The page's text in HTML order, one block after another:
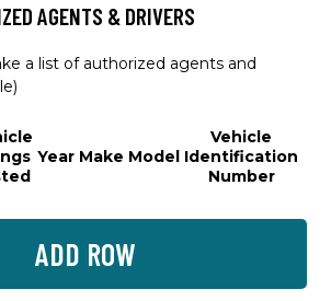
AGENTS & DRIVERS
a list of authorized agents and
Year Make Model
Vehicle
Identification
Number
ADD ROW